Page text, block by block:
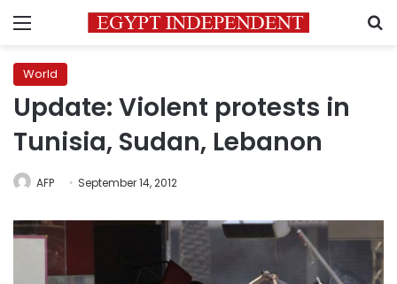
Menu
World
Update: Violent protests in
Tunisia, Sudan, Lebanon
AFP September 14, 2012